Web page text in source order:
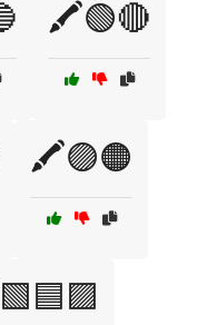
🖍️🟢🔴
🖍️🟣🟠